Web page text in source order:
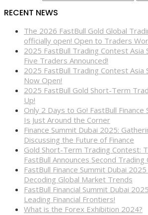
RECENT NEWS
The 2026 FastBull Gold Global
officially open! Open to Traders
2025 FastBull Trading Contest Asia
Five Traders Announced!
2025 FastBull Trading Contest
Now Open!
2025 FastBull Gold Short-Term
Up!
Only 2 Days to Go! FastBull Finance
Is Just Around the Corner
Finance Summit Dubai 2025:
Discussing the Future of Finance
Gold Short-Term Trading Contest:
FastBull Announces Second
FastBull Finance Summit Dubai
Decoding Global Market Trends
FastBull Financial Summit Dubai
Leading Financial Frontiers!
What is the Forex Exhibition 2024?